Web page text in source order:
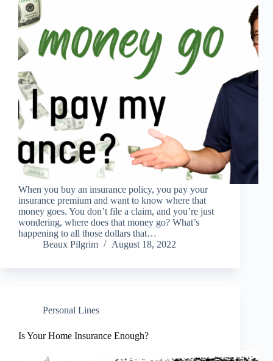
When you buy an insurance policy, you pay your
insurance premium and want to know where that
money goes. You don’t file a claim, and you’re just
wondering, where does that money go? What’s
happening to all those dollars that…
Beaux Pilgrim
August 18, 2022
Personal Lines
Is Your Home Insurance Enough?